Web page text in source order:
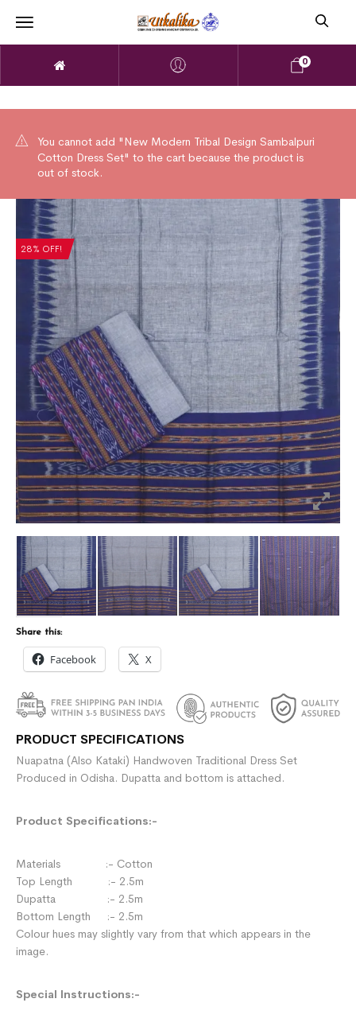
0
You cannot add "New Modern Tribal Design Sambalpuri
Cotton Dress Set" to the cart because the product is
out of stock.
28% OFF!
Share this:
Facebook X
PRODUCT SPECIFICATIONS
Nuapatna (Also Kataki) Handwoven Traditional Dress Set
Produced in Odisha. Dupatta and bottom is attached.
Product Specifications:-
Materials :- Cotton
Top Length :- 2.5m
Dupatta :- 2.5m
Bottom Length :- 2.5m
Colour hues may slightly vary from that which appears in the
image.
Special Instructions:-